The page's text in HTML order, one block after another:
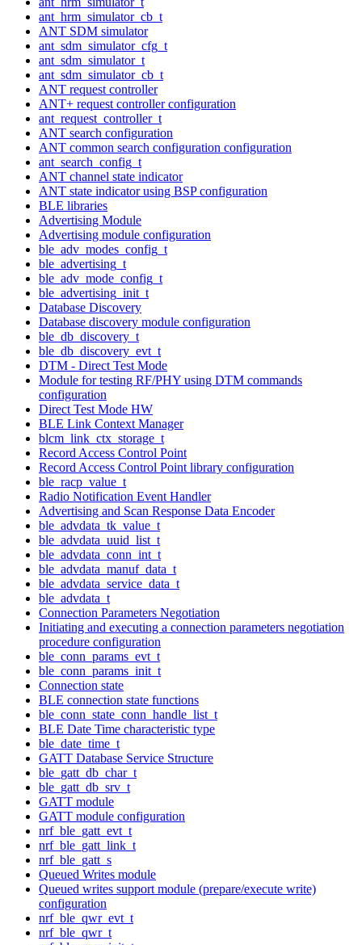
ant_hrm_simulator_cb_t
ANT SDM simulator
ant_sdm_simulator_cfg_t
ant_sdm_simulator_t
ant_sdm_simulator_cb_t
ANT request controller
ANT+ request controller configuration
ant_request_controller_t
ANT search configuration
ANT common search configuration configuration
ant_search_config_t
ANT channel state indicator
ANT state indicator using BSP configuration
BLE libraries
Advertising Module
Advertising module configuration
ble_adv_modes_config_t
ble_advertising_t
ble_adv_mode_config_t
ble_advertising_init_t
Database Discovery
Database discovery module configuration
ble_db_discovery_t
ble_db_discovery_evt_t
DTM - Direct Test Mode
Module for testing RF/PHY using DTM commands
configuration
Direct Test Mode HW
BLE Link Context Manager
blcm_link_ctx_storage_t
Record Access Control Point
Record Access Control Point library configuration
ble_racp_value_t
Radio Notification Event Handler
Advertising and Scan Response Data Encoder
ble_advdata_tk_value_t
ble_advdata_uuid_list_t
ble_advdata_conn_int_t
ble_advdata_manuf_data_t
ble_advdata_service_data_t
ble_advdata_t
Connection Parameters Negotiation
Initiating and executing a connection parameters negotiation
procedure configuration
ble_conn_params_evt_t
ble_conn_params_init_t
Connection state
BLE connection state functions
ble_conn_state_conn_handle_list_t
BLE Date Time characteristic type
ble_date_time_t
GATT Database Service Structure
ble_gatt_db_char_t
ble_gatt_db_srv_t
GATT module
GATT module configuration
nrf_ble_gatt_evt_t
nrf_ble_gatt_link_t
nrf_ble_gatt_s
Queued Writes module
Queued writes support module (prepare/execute write)
configuration
nrf_ble_qwr_evt_t
nrf_ble_qwr_t